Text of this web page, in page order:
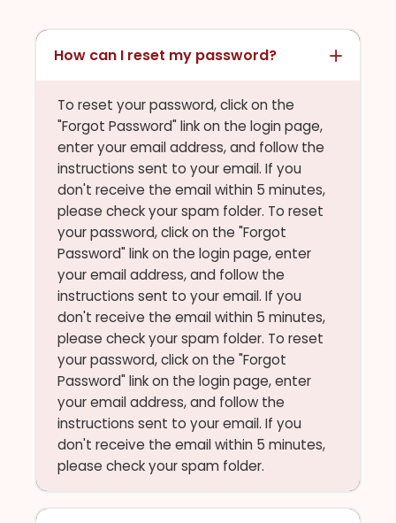
How can I reset my password?
To reset your password, click on the
"Forgot Password" link on the login page,
enter your email address, and follow the
instructions sent to your email. If you
don't receive the email within 5 minutes,
please check your spam folder. To reset
your password, click on the "Forgot
Password" link on the login page, enter
your email address, and follow the
instructions sent to your email. If you
don't receive the email within 5 minutes,
please check your spam folder. To reset
your password, click on the "Forgot
Password" link on the login page, enter
your email address, and follow the
instructions sent to your email. If you
don't receive the email within 5 minutes,
please check your spam folder.